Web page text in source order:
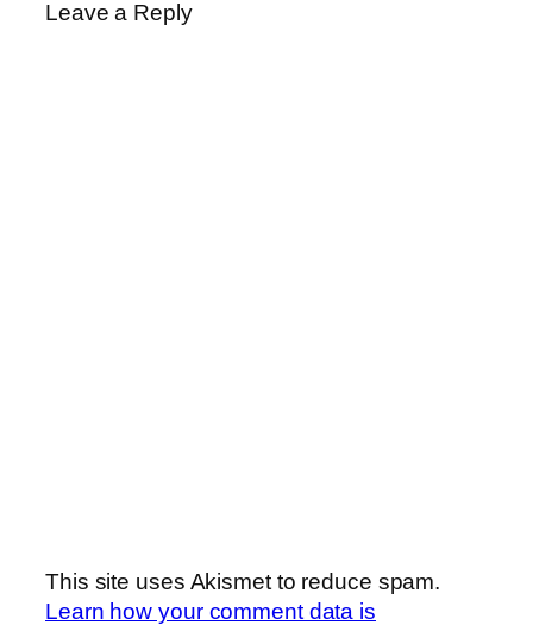
Leave a Reply
This site uses Akismet to reduce spam.
Learn how your comment data is